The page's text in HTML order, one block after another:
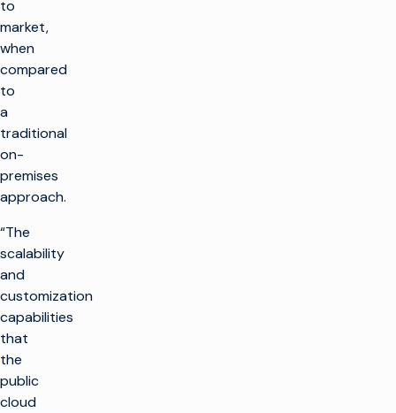
to
market,
when
compared
to
a
traditional
on-
premises
approach.
“The
scalability
and
customization
capabilities
that
the
public
cloud